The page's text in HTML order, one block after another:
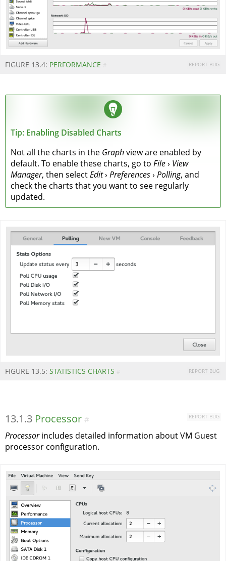
FIGURE 13.4: PERFORMANCE REPORT BUG
#
Tip: Enabling Disabled Charts
Not all the charts in the Graphview are enabled by
default. To enable these charts, go to File› View
Manager, then selectEdit› Preferences› Polling, and
check the charts that you want to see regularly
updated.
FIGURE 13.5: STATISTICS CHARTS REPORT BUG
#
13.1.3 Processor REPORT BUG
#
Processorincludes detailed information about VM Guest
processor configuration.